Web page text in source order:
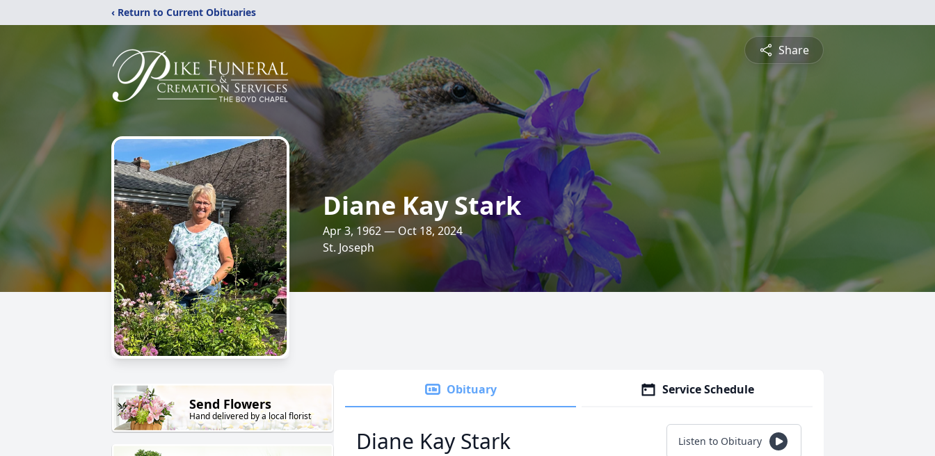
‹ Return to Current Obituaries
Share
Diane Kay Stark
Apr 3, 1962 — Oct 18, 2024
St. Joseph
Send Flowers
Hand delivered by a local florist
Obituary Service Schedule
Diane Kay Stark Listen to Obituary